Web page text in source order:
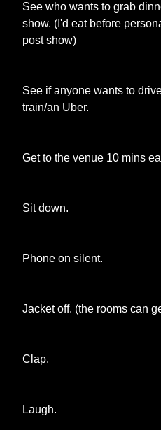
See who wants to grab
show. (I'd eat before
post show)
See if anyone wants to
train/an Uber.
Get to the venue 10 mins
Sit down.
Phone on silent.
Jacket off. (the rooms can
Clap.
Laugh.